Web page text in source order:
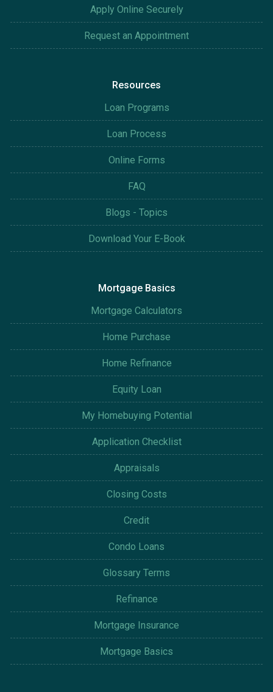
Apply Online Securely
Request an Appointment
Resources
Loan Programs
Loan Process
Online Forms
FAQ
Blogs - Topics
Download Your E-Book
Mortgage Basics
Mortgage Calculators
Home Purchase
Home Refinance
Equity Loan
My Homebuying Potential
Application Checklist
Appraisals
Closing Costs
Credit
Condo Loans
Glossary Terms
Refinance
Mortgage Insurance
Mortgage Basics